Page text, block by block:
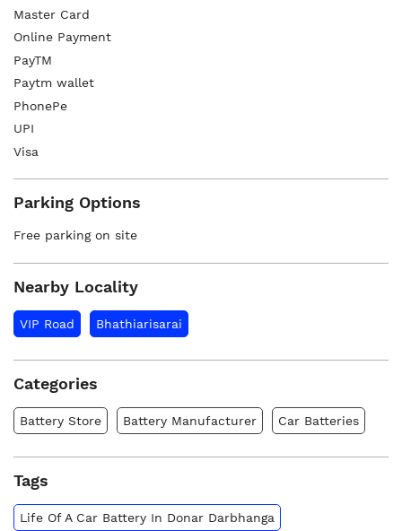
Master Card
Online Payment
PayTM
Paytm wallet
PhonePe
UPI
Visa
Parking Options
Free parking on site
Nearby Locality
VIP Road Bhathiarisarai
Categories
Battery Store Battery Manufacturer Car Batteries
Tags
Life Of A Car Battery In Donar Darbhanga